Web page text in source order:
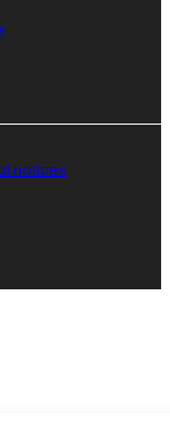
notices